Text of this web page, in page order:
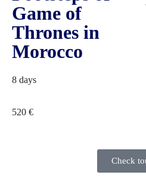
Game of
Thrones in
Morocco
8 days
520 €
Check